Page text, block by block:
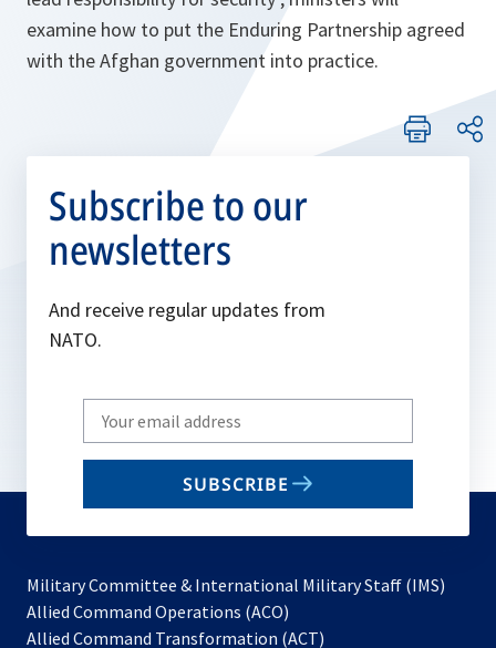
examine how to put the Enduring Partnership agreed
with the Afghan government into practice.
Subscribe to our
newsletters
And receive regular updates from
NATO.
Write
your
email
SUBSCRIBE
Military Committee & International Military Staff (IMS)
Allied Command Operations (ACO)
in
Allied Command Transformation (ACT)